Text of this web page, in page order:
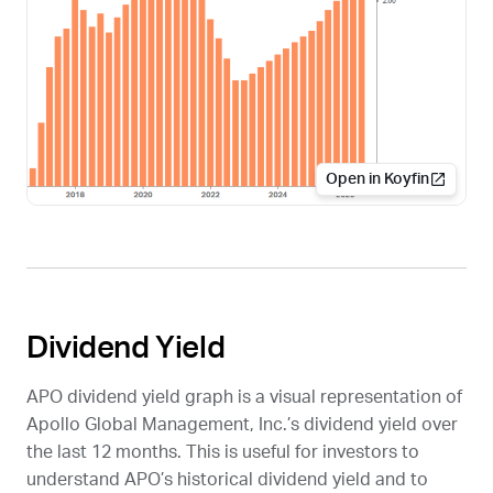
Open in Koyfin
Dividend Yield
APO dividend yield graph is a visual representation of
Apollo Global Management, Inc.’s dividend yield over
the last 12 months. This is useful for investors to
understand APO’s historical dividend yield and to